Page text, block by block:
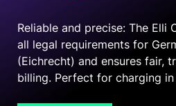
Reliable and precise: The Elli
all legal requirements for
(Eichrecht) and ensures fair,
billing. Perfect for charging